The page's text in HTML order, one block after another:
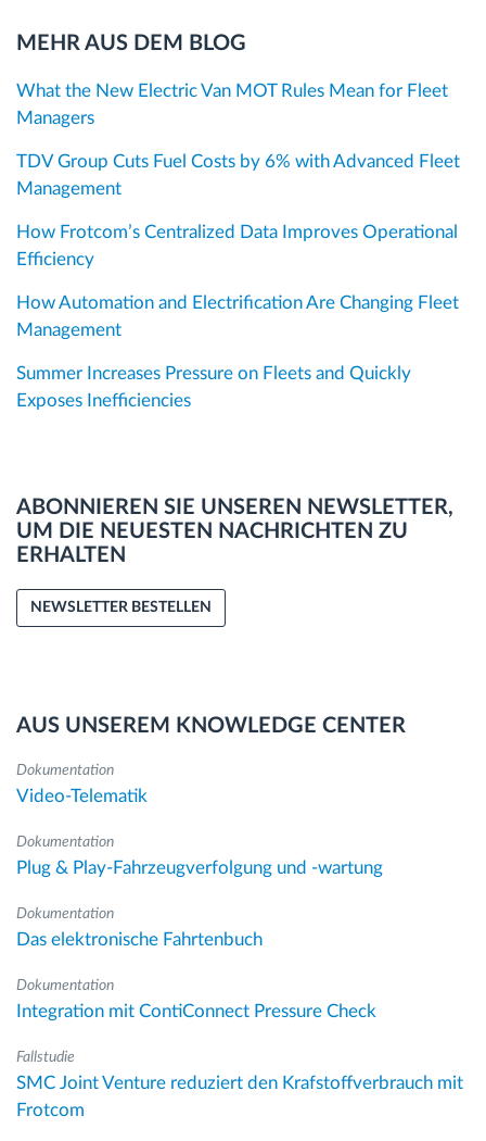
MEHR AUS DEM BLOG
What the New Electric Van MOT Rules Mean for Fleet
Managers
TDV Group Cuts Fuel Costs by 6% with Advanced Fleet
Management
How Frotcom’s Centralized Data Improves Operational
Efficiency
How Automation and Electrification Are Changing Fleet
Management
Summer Increases Pressure on Fleets and Quickly
Exposes Inefficiencies
ABONNIEREN SIE UNSEREN NEWSLETTER,
UM DIE NEUESTEN NACHRICHTEN ZU
ERHALTEN
NEWSLETTER BESTELLEN
AUS UNSEREM KNOWLEDGE CENTER
Dokumentation
Video-Telematik
Dokumentation
Plug & Play-Fahrzeugverfolgung und -wartung
Dokumentation
Das elektronische Fahrtenbuch
Dokumentation
Integration mit ContiConnect Pressure Check
Fallstudie
SMC Joint Venture reduziert den Krafstoffverbrauch mit
Frotcom